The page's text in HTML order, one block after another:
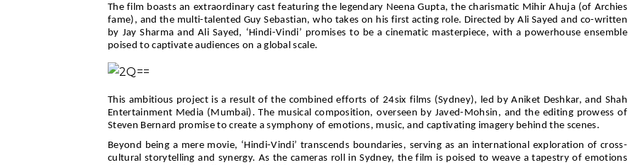
The film boasts an extraordinary cast featuring the legendary Neena Gupta, the charismatic Mihir Ahuja (of Archies
fame), and the multi-talented Guy Sebastian, who takes on his first acting role. Directed by Ali Sayed and co-written
by Jay Sharma and Ali Sayed, ‘Hindi-Vindi’ promises to be a cinematic masterpiece, with a powerhouse ensemble
poised to captivate audiences on a global scale.
This ambitious project is a result of the combined efforts of 24six films (Sydney), led by Aniket Deshkar, and Shah
Entertainment Media (Mumbai). The musical composition, overseen by Javed-Mohsin, and the editing prowess of
Steven Bernard promise to create a symphony of emotions, music, and captivating imagery behind the scenes.
Beyond being a mere movie, ‘Hindi-Vindi’ transcends boundaries, serving as an international exploration of cross-
cultural storytelling and synergy. As the cameras roll in Sydney, the film is poised to weave a tapestry of emotions